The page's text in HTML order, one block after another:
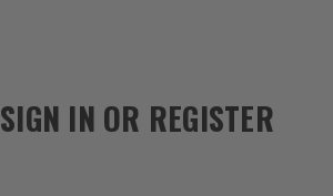
SIGN IN OR REGISTER